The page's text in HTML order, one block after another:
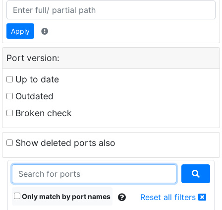
Apply
Port version:
Up to date
Outdated
Broken check
Show deleted ports also
Only match by port names Reset all filters